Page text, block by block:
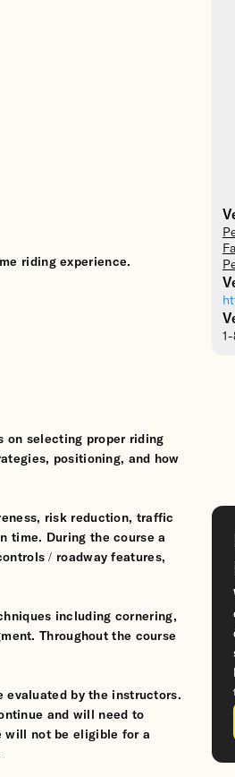
riding experience.
on selecting proper riding
positioning, and how
risk reduction, traffic
time. During the course a
/ roadway features,
including cornering,
Throughout the course
by the instructors.
and will need to
will not be eligible for a